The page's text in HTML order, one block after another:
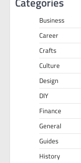
Business
Career
Crafts
Culture
Design
DIY
Finance
General
Guides
History